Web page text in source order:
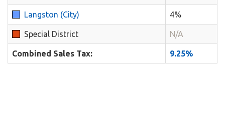
Langston (City) 4%
Special District N/A
Combined Sales Tax: 9.25%